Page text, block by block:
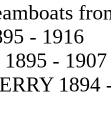
- 1916
- 1907
1894